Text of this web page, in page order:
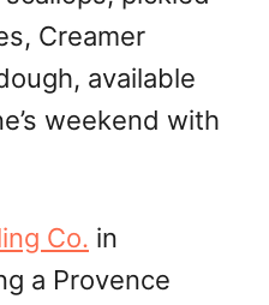
Creamer
available
weekend with
Co. in
a Provence